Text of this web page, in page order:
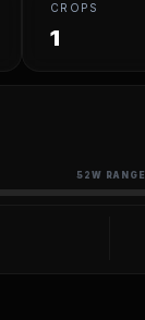
CROPS
1
52W RANGE